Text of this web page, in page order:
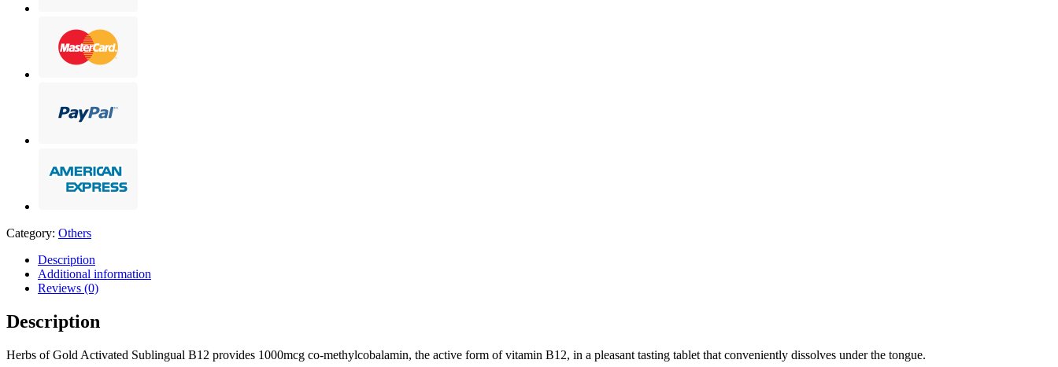
Category: Others
Description
Additional information
Reviews (0)
Description
Herbs of Gold Activated Sublingual B12 provides 1000mcg co-methylcobalamin, the active form of vitamin B12, in a pleasant tasting tablet that conveniently dissolves under the tongue.